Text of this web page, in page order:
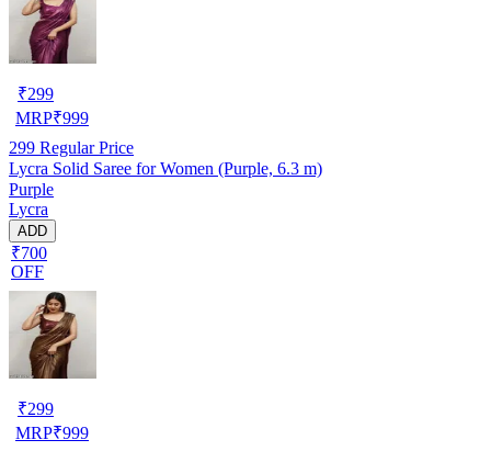
₹299
MRP₹999
299 Regular Price
Lycra Solid Saree for Women (Purple, 6.3 m)
Purple
Lycra
ADD
₹700
OFF
₹299
MRP₹999